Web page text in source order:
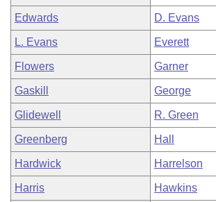
Edwards D. Evans
L. Evans Everett
Flowers Garner
Gaskill George
Glidewell R. Green
Greenberg Hall
Hardwick Harrelson
Harris Hawkins